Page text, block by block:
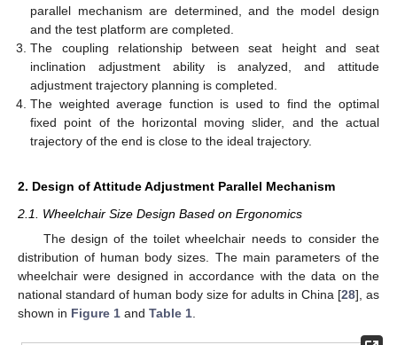
parallel mechanism are determined, and the model design
and the test platform are completed.
The coupling relationship between seat height and seat
inclination adjustment ability is analyzed, and attitude
adjustment trajectory planning is completed.
The weighted average function is used to find the optimal
fixed point of the horizontal moving slider, and the actual
trajectory of the end is close to the ideal trajectory.
2. Design of Attitude Adjustment Parallel Mechanism
2.1. Wheelchair Size Design Based on Ergonomics
The design of the toilet wheelchair needs to consider the
distribution of human body sizes. The main parameters of the
wheelchair were designed in accordance with the data on the
national standard of human body size for adults in China [28], as
shown in Figure 1 and Table 1